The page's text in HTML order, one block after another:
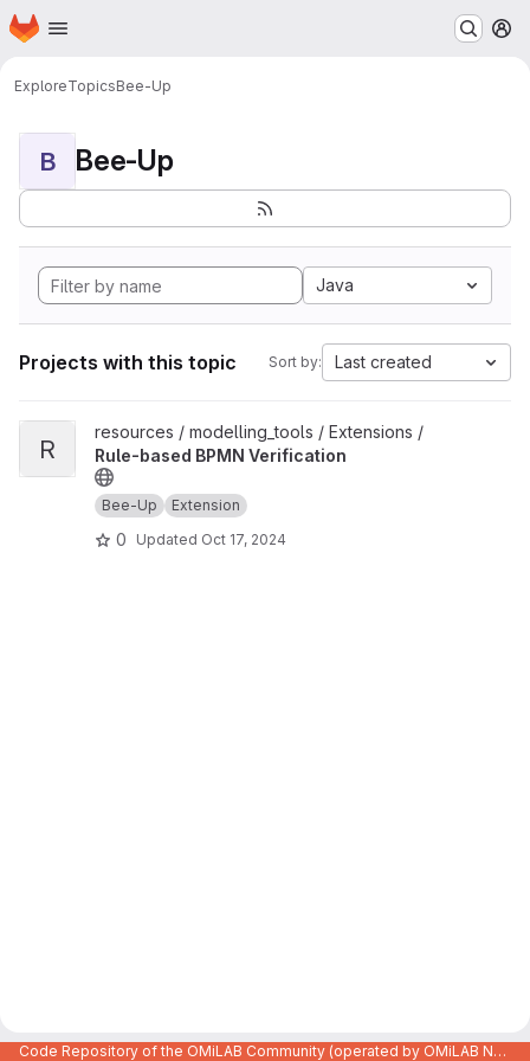
Skip to main content
Homepage
ExploreTopicsBee-Up
B Bee-Up
Java
Projects with this topic Sort by: Last created
View Rule-based BPMN Verification project
R
resources / modelling_tools / Extensions /
Rule-based BPMN Verification
Bee-Up Extension
0 Updated Oct 17, 2024
Code Repository of the OMiLAB Community (operated by OMiLAB NPO)